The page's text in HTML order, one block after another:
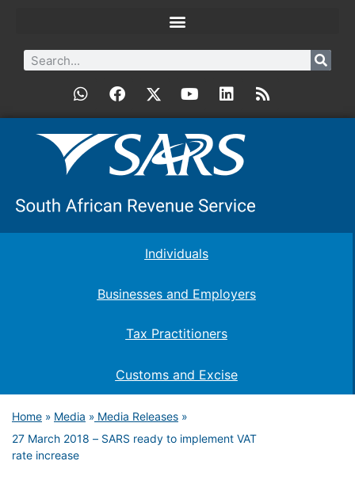
Individuals
Businesses and Employers
Tax Practitioners
Customs and Excise
Home » Media » Media Releases »
27 March 2018 – SARS ready to implement VAT
rate increase